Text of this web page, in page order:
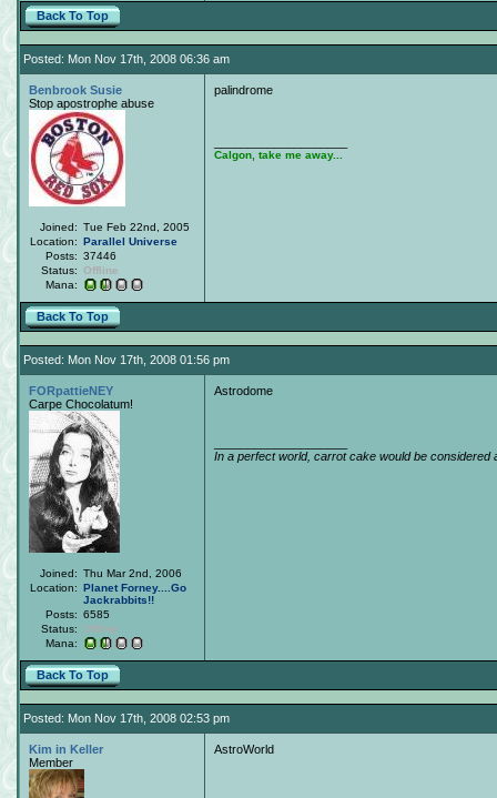
Back To Top
Posted: Mon Nov 17th, 2008 06:36 am
Benbrook Susie
Stop apostrophe abuse
Joined: Tue Feb 22nd, 2005
Location: Parallel Universe
Posts: 37446
Status:
Offline
Mana:
palindrome
Calgon, take me away...
Back To Top
Posted: Mon Nov 17th, 2008 01:56 pm
FORpattieNEY
Carpe Chocolatum!
Joined: Thu Mar 2nd, 2006
Location: Planet Forney....Go
Jackrabbits!!
Posts: 6585
Status:
Offline
Mana:
Astrodome
In a perfect world, carrot cake would be considered
Back To Top
Posted: Mon Nov 17th, 2008 02:53 pm
Kim in Keller
Member
AstroWorld